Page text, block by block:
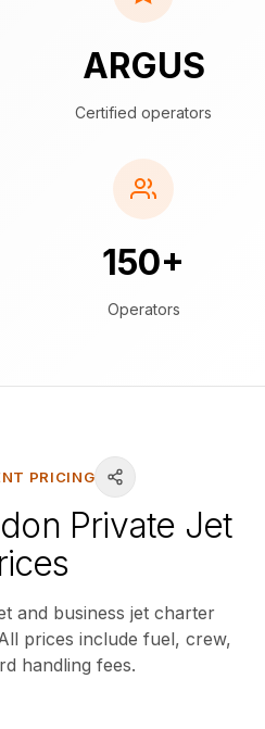
ARGUS
Certified operators
150+
Operators
PRICING
Private Jet
and business jet charter
prices include fuel, crew,
handling fees.